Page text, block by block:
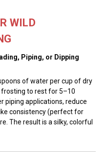
WILD
Piping, or Dipping
of water per cup of dry
to rest for 5–10
piping applications, reduce
consistency (perfect for
The result is a silky, colorful